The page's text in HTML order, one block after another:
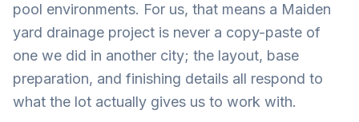
pool environments. For us, that means a Maiden
yard drainage project is never a copy-paste of
one we did in another city; the layout, base
preparation, and finishing details all respond to
what the lot actually gives us to work with.